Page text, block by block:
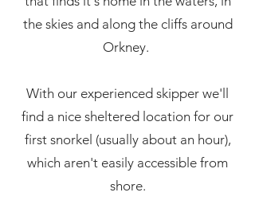
the skies and along the cliffs around
Orkney.
With our experienced skipper we'll
find a nice sheltered location for our
first snorkel (usually about an hour),
which aren't easily accessible from
shore.